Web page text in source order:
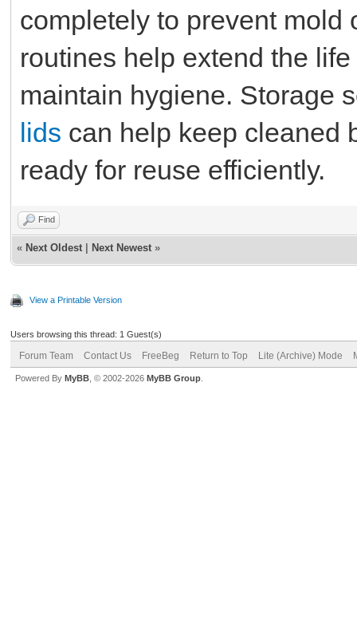
completely to prevent mold
routines help extend the
maintain hygiene. Storage
lids can help keep cleaned
ready for reuse efficiently.
Find
« Next Oldest Next Newest »
View a Printable Version
Users browsing this thread: 1 Guest(s)
Forum Team Contact Us FreeBeg Return to Top Lite (Archive) Mode
Powered By MyBB , © 2002-2026 MyBB Group